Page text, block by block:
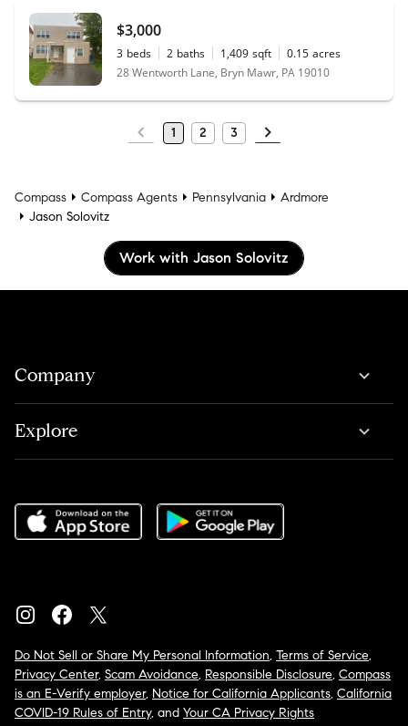
$3,000
3 beds 2 baths 1,409 sqft 0.15 acres
28 Wentworth Lane, Bryn Mawr, PA 19010
1 2 3
Compass Compass Agents Pennsylvania
Ardmore
Jason Solovitz
Work with Jason Solovitz
Company
Explore
Do Not Sell or Share My Personal Information, Terms of Service,
Privacy Center, Scam Avoidance, Responsible Disclosure, Compass
is an E-Verify employer, Notice for California Applicants, California
COVID-19 Rules of Entry, and Your CA Privacy Rights